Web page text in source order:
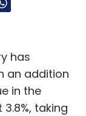
has
an addition
in the
taking